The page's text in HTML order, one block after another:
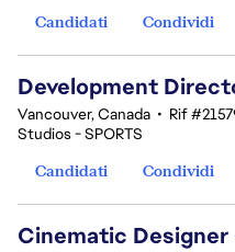
Candidati
Condividi
Development
Vancouver, Canada • Rif
Studios - SPORTS
Candidati
Condividi
Cinematic Designer